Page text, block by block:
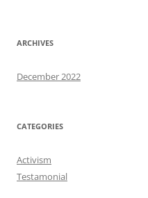
ARCHIVES
December 2022
CATEGORIES
Activism
Testamonial